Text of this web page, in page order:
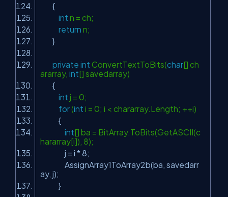
{
int n = ch;
return n;
}
private int ConvertTextToBits(char[] ch
ararray, int[] savedarray)
{
int j = 0;
for(int i = 0; i < chararray.Length; ++i)
{
int[] ba = BitArray.ToBits(GetASCII(c
hararray[i]), 8);
j = i * 8;
AssignArray1ToArray2b(ba, savedarr
ay, j);
}